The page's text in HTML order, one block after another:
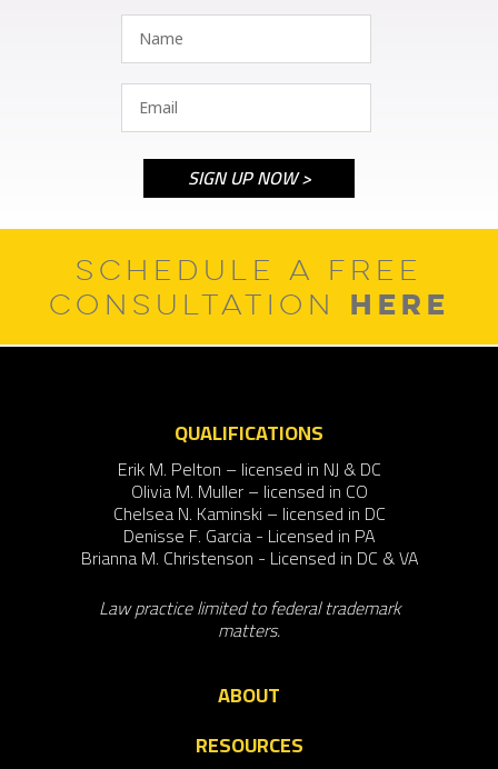
SCHEDULE A FREE
CONSULTATION HERE
QUALIFICATIONS
Erik M. Pelton – licensed in NJ & DC
Olivia M. Muller – licensed in CO
Chelsea N. Kaminski – licensed in DC
Denisse F. Garcia - Licensed in PA
Brianna M. Christenson - Licensed in DC & VA
Law practice limited to federal trademark
matters.
ABOUT
RESOURCES